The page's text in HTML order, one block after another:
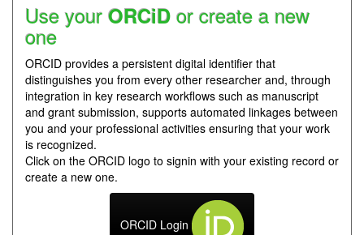
Use your ORCiD or create a new
one
ORCID provides a persistent digital identifier that
distinguishes you from every other researcher and, through
integration in key research workflows such as manuscript
and grant submission, supports automated linkages between
you and your professional activities ensuring that your work
is recognized.
Click on the ORCID logo to signin with your existing record or
create a new one.
ORCID Login